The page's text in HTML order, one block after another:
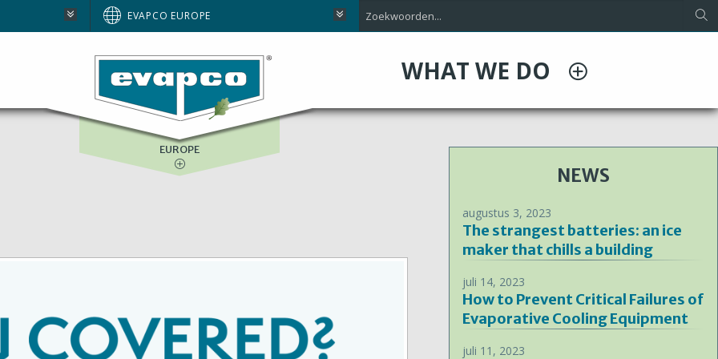
EVAPCO EUROPE
WHAT WE DO
BRAZIL
NORTH AMERICA
SOUTH AFRICA
EUROPE
NEWS
augustus 3, 2023
The strangest batteries: an ice
maker that chills a building
juli 14, 2023
How to Prevent Critical Failures of
Evaporative Cooling Equipment
juli 11, 2023